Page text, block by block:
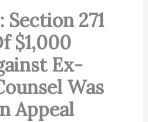
271
$1,000
Ex-
Was
Appeal